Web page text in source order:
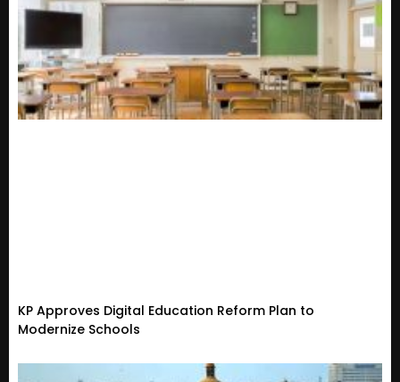
KP Approves Digital Education Reform Plan to
Modernize Schools